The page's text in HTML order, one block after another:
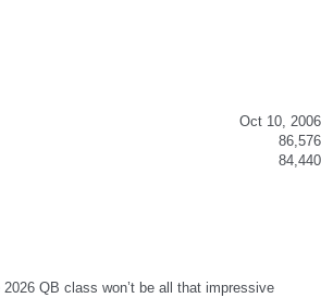
Oct 10, 2006
86,576
84,440
QB class won’t be all that impressive